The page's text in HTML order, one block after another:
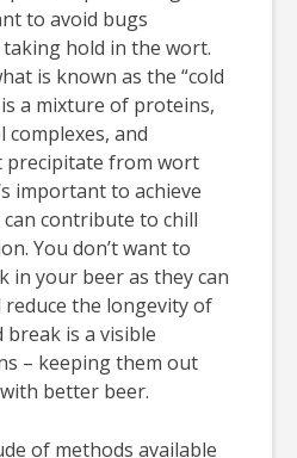
to avoid bugs
hold in the wort.
is known as the “cold
a mixture of proteins,
and
precipitate from wort
important to achieve
contribute to chill
You don’t want to
in your beer as they can
reduce the longevity of
break is a visible
– keeping them out
better beer.
of methods available